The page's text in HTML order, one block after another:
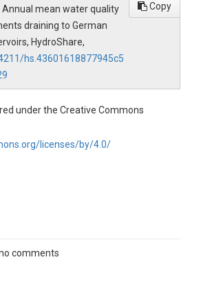
Annual mean water quality
draining to German
HydroShare,
hs.43601618877945c5
Copy
under the Creative Commons
licenses/by/4.0/
comments